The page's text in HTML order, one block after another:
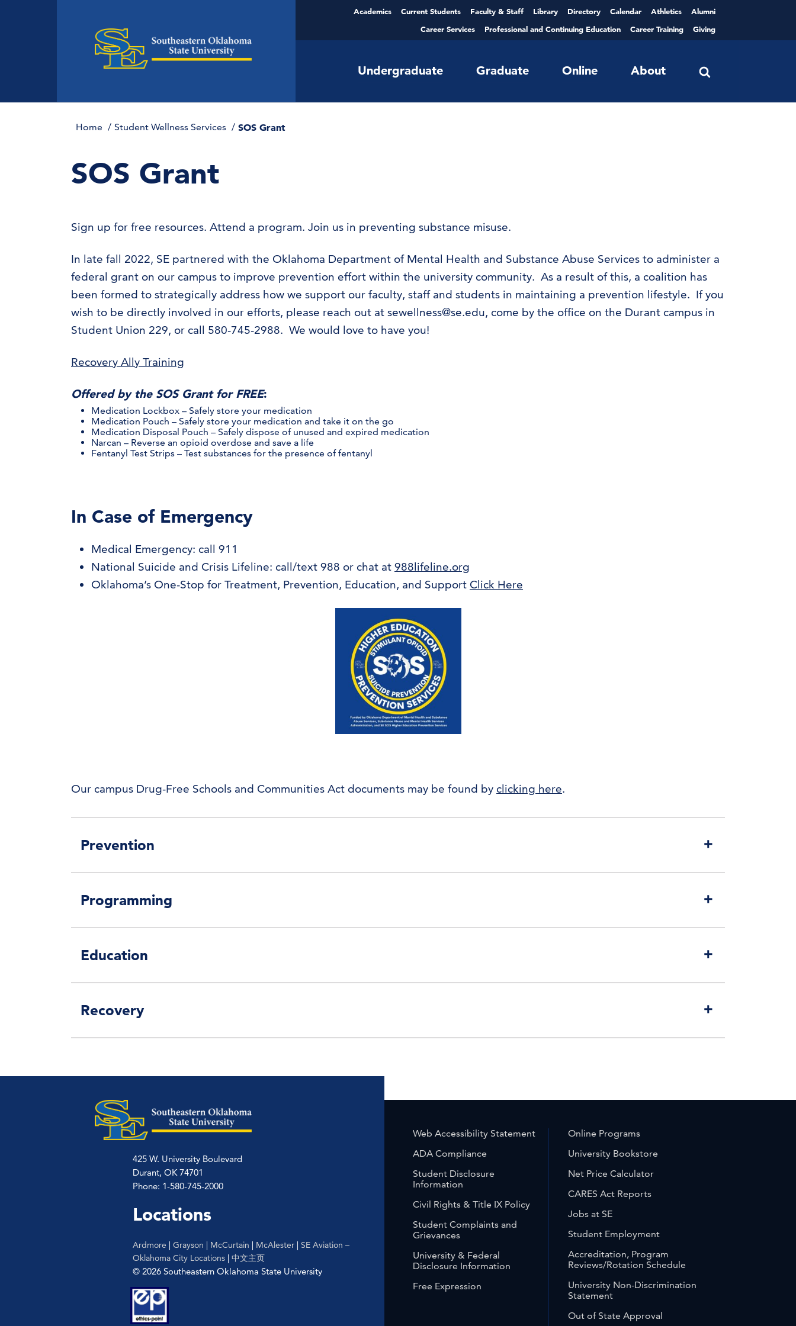
Academics Current Students Faculty & Staff Library Directory Calendar Athletics
Alumni
Career Services
Professional and Continuing Education Career Training Giving
Undergraduate Graduate Online About
Home Student Wellness Services SOS Grant
SOS Grant
Sign up for free resources. Attend a program. Join us in preventing substance misuse.
In late fall 2022, SE partnered with the Oklahoma Department of Mental Health and Substance Abuse Services to administer a
federal grant on our campus to improve prevention effort within the university community. As a result of this, a coalition has
been formed to strategically address how we support our faculty, staff and students in maintaining a prevention lifestyle. If you
wish to be directly involved in our efforts, please reach out at sewellness@se.edu, come by the office on the Durant campus in
Student Union 229, or call 580-745-2988. We would love to have you!
Recovery Ally Training
Offered by the SOS Grant for FREE:
Medication Lockbox – Safely store your medication
Medication Pouch – Safely store your medication and take it on the go
Medication Disposal Pouch – Safely dispose of unused and expired medication
Narcan – Reverse an opioid overdose and save a life
Fentanyl Test Strips – Test substances for the presence of fentanyl
In Case of Emergency
Medical Emergency: call 911
National Suicide and Crisis Lifeline: call/text 988 or chat at 988lifeline.org
Oklahoma’s One-Stop for Treatment, Prevention, Education, and Support Click Here
Our campus Drug-Free Schools and Communities Act documents may be found by clicking here.
Prevention
Programming
Education
Recovery
425 W. University Boulevard
Durant, OK 74701
Phone: 1-580-745-2000
Locations
Ardmore | Grayson | McCurtain | McAlester | SE Aviation –
Oklahoma City Locations | 中文主页
© 2026 Southeastern Oklahoma State University
Web Accessibility Statement
ADA Compliance
Student Disclosure
Information
Civil Rights & Title IX Policy
Student Complaints and
Grievances
University & Federal
Disclosure Information
Free Expression
Online Programs
University Bookstore
Net Price Calculator
CARES Act Reports
Jobs at SE
Student Employment
Accreditation, Program
Reviews/Rotation Schedule
University Non-Discrimination
Statement
Out of State Approval